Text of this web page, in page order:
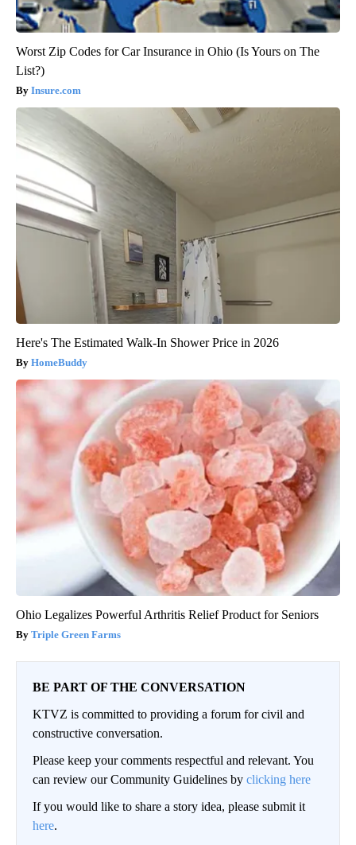
Worst Zip Codes for Car Insurance in Ohio (Is Yours on The
List?)
Insure.com
Here's The Estimated Walk-In Shower Price in 2026
HomeBuddy
Ohio Legalizes Powerful Arthritis Relief Product for Seniors
Triple Green Farms
BE PART OF THE CONVERSATION
KTVZ is committed to providing a forum for civil and
constructive conversation.
Please keep your comments respectful and relevant. You
can review our Community Guidelines by clicking here
If you would like to share a story idea, please submit it
here.